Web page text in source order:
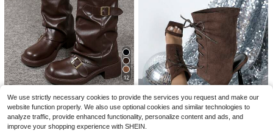
9
-10% Fall/Winter Women's Gray Round Toe Thick Sole Flat Ankle Boots, Casual Canvas Ankle Boots For Spring & Autumn, Boots For Women
#1 Bestseller
in Y2K Women Fashion Boots
Almost sold out!
(1000+)
#1 Bestseller
in Y2K Women Fashion Boots
Almost sold out!
(1000+)
#1 Bestseller
in Y2K Women Fashion Boots
Almost sold out!
(1000+)
#1 Bestseller
in Y2K Women Fashion Boots
Almost sold out!
(1000+)
$36.801.2k+ sold
8
Save $5.31
-16% 1 Pair Popular Folded Pleated Boots Fashion Buckle Flat Comfortable Solid Color Western Style Casual Microfiber Leather Mid-Calf Boots For Holiday Party Autumn Winter, Chic & Elegant
#2 Bestseller
in Western Women Fashion Boots
Almost sold out!
#2 Bestseller
in Western Women Fashion Boots
Almost sold out!
#2 Bestseller
in Western Women Fashion Boots
Almost sold out!
#2 Bestseller
$28.39 1k+ sold
after coupon
12
Save $9.84
Local -28% Style With Tops,Women's Black Fashion Ankle Boots, New Design With Buckle, European And American Niche Market, Chunky Heel Thick Sole, Lightweight, Western-Style Wrinkle Boots For Fall/Winter, Retro Motorcycle Boots, Brown Color, Slim Fit, Streetwear
$25.76300+ sold
We use strictly necessary cookies to provide the services you request and make our
website function properly. We also use optional cookies and similar technologies to
analyze traffic, provide enhanced functionality, personalize content and ads, and
improve your shopping experience with SHEIN.